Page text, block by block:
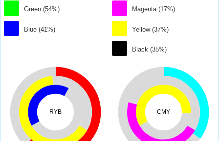
Green (54%)
Blue (41%)
Magenta (17%)
Yellow (37%)
Black (35%)
RYB CMY